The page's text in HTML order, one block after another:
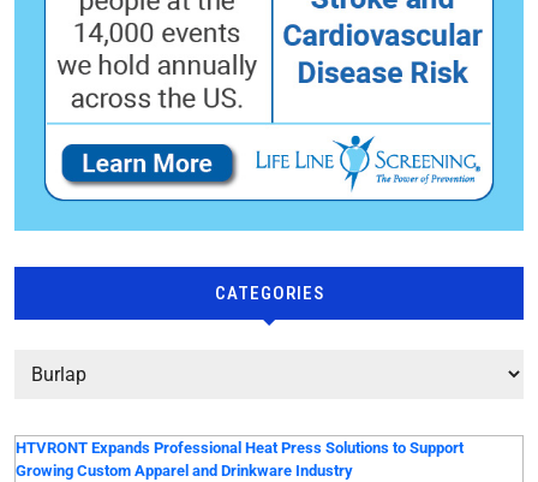
CATEGORIES
HTVRONT Expands Professional Heat Press Solutions to Support
Growing Custom Apparel and Drinkware Industry